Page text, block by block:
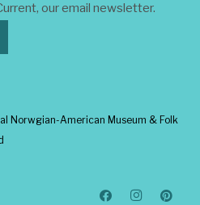
our email newsletter.
Norwgian-American Museum & Folk